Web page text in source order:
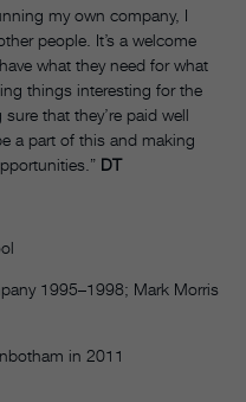
my own company, I
people. It’s a welcome
what they need for what
things interesting for the
that they’re paid well
a part of this and making
DT
1995–1998; Mark Morris
in 2011